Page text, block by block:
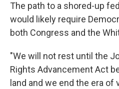
The path to a shored-up
would likely require
both Congress and the
"We will not rest until the
Rights Advancement Act
land and we end the era